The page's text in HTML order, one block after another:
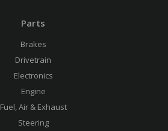
Parts
Brakes
Drivetrain
Electronics
Engine
Fuel, Air & Exhaust
Steering